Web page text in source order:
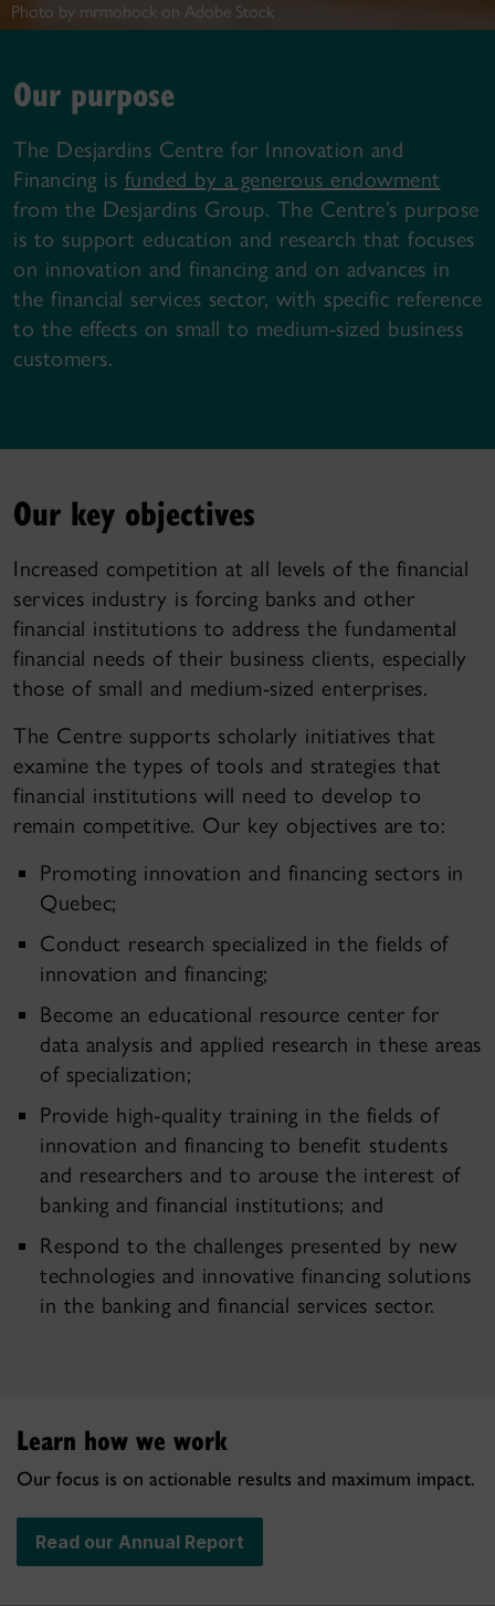
Photo by mrmohock on Adobe Stock
Our purpose
The Desjardins Centre for Innovation and
Financing is funded by a generous endowment
from the Desjardins Group. The Centre’s purpose
is to support education and research that focuses
on innovation and financing and on advances in
the financial services sector, with specific reference
to the effects on small to medium-sized business
customers.
Our key objectives
Increased competition at all levels of the financial
services industry is forcing banks and other
financial institutions to address the fundamental
financial needs of their business clients, especially
those of small and medium-sized enterprises.
The Centre supports scholarly initiatives that
examine the types of tools and strategies that
financial institutions will need to develop to
remain competitive. Our key objectives are to:
Promoting innovation and financing sectors in
Quebec;
Conduct research specialized in the fields of
innovation and financing;
Become an educational resource center for
data analysis and applied research in these areas
of specialization;
Provide high-quality training in the fields of
innovation and financing to benefit students
and researchers and to arouse the interest of
banking and financial institutions; and
Respond to the challenges presented by new
technologies and innovative financing solutions
in the banking and financial services sector.
Learn how we work
Our focus is on actionable results and maximum impact.
Read our Annual Report